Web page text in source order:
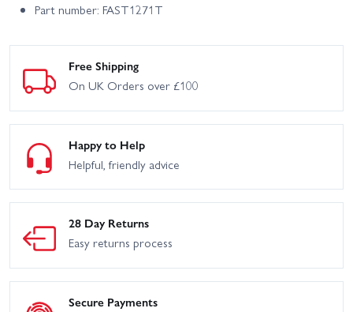
Part number: FAST1271T
Free Shipping
On UK Orders over £100
Happy to Help
Helpful, friendly advice
28 Day Returns
Easy returns process
Secure Payments